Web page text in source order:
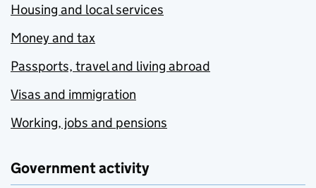
Housing and local services
Money and tax
Passports, travel and living abroad
Visas and immigration
Working, jobs and pensions
Government activity